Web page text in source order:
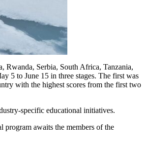
Serbia, South Africa, Tanzania,
5 to June 15 in three stages. The first was
with the highest scores from the first two
specific educational initiatives.
program awaits the members of the